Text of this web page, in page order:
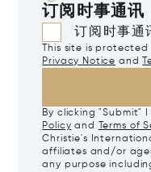
订阅时事通讯
订阅时事通
This site is
Privacy Notice and
By clicking "Submit"
Policy and Terms of
Christie's
affiliates and/or
any purpose